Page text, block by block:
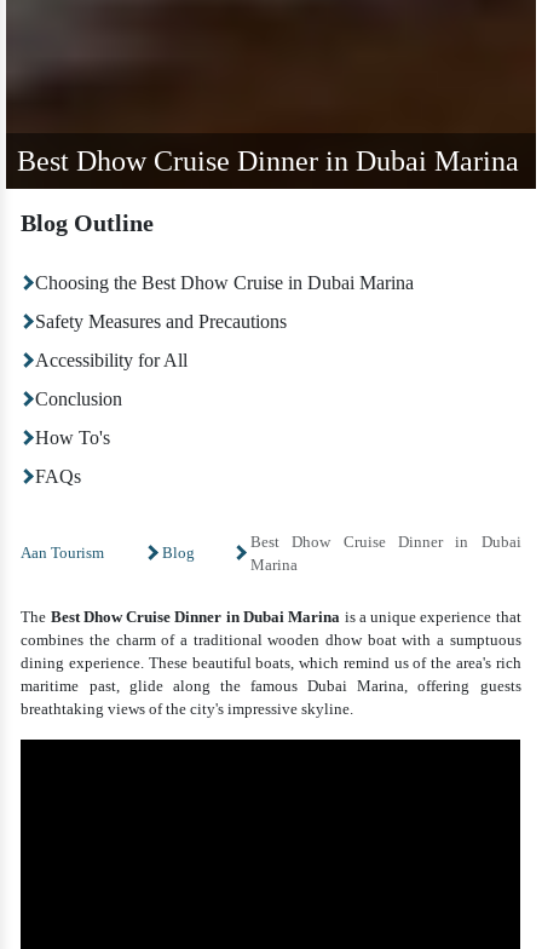
Best Dhow Cruise Dinner in Dubai Marina
Aan Tourism Blog
Best Dhow Cruise Dinner in Dubai
Marina
The Best Dhow Cruise Dinner in Dubai Marina is a unique experience that
combines the charm of a traditional wooden dhow boat with a sumptuous
dining experience. These beautiful boats, which remind us of the area's rich
maritime past, glide along the famous Dubai Marina, offering guests
breathtaking views of the city's impressive skyline.
Blog Outline
Choosing the Best Dhow Cruise in Dubai Marina
Safety Measures and Precautions
Accessibility for All
Conclusion
How To's
FAQs